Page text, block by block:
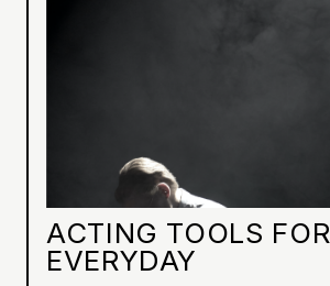
ACTING TOOLS FOR
EVERYDAY